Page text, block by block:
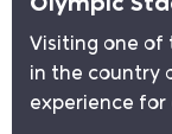
Visiting one
in the country
experience